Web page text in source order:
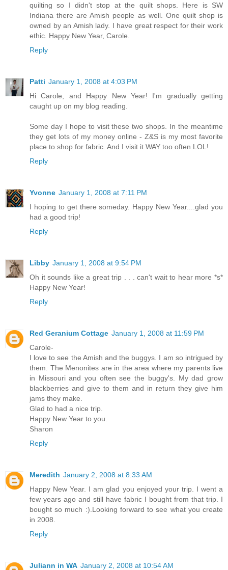
quilting so I didn't stop at the quilt shops. Here is SW
Indiana there are Amish people as well. One quilt shop is
owned by an Amish lady. I have great respect for their work
ethic. Happy New Year, Carole.
Reply
Patti January 1, 2008 at 4:03 PM
Hi Carole, and Happy New Year! I'm gradually getting
caught up on my blog reading.
Some day I hope to visit these two shops. In the meantime
they get lots of my money online - Z&S is my most favorite
place to shop for fabric. And I visit it WAY too often LOL!
Reply
Yvonne January 1, 2008 at 7:11 PM
I hoping to get there someday. Happy New Year....glad you
had a good trip!
Reply
Libby January 1, 2008 at 9:54 PM
Oh it sounds like a great trip . . . can't wait to hear more *s*
Happy New Year!
Reply
Red Geranium Cottage January 1, 2008 at 11:59 PM
Carole-
I love to see the Amish and the buggys. I am so intrigued by
them. The Menonites are in the area where my parents live
in Missouri and you often see the buggy's. My dad grow
blackberries and give to them and in return they give him
jams they make.
Glad to had a nice trip.
Happy New Year to you.
Sharon
Reply
Meredith January 2, 2008 at 8:33 AM
Happy New Year. I am glad you enjoyed your trip. I went a
few years ago and still have fabric I bought from that trip. I
bought so much :).Looking forward to see what you create
in 2008.
Reply
Juliann in WA January 2, 2008 at 10:54 AM